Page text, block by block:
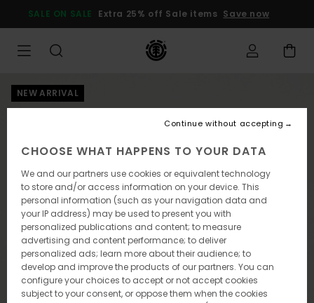
Product
SALE ON SALE Extra 25% off Sale items Save now
NEW ARRIVAL
CHOOSE WHAT HAPPENS TO YOUR DATA
We and our partners use cookies or equivalent technology
to store and/or access information on your device. This
personal information (such as your navigation data and
your IP address) may be used to present you with
personalized publications and content; to measure
advertising and content performance; to deliver
personalized ads; learn more about their audience; to
develop and improve the products of our partners. You can
configure your choices to accept or not accept cookies
subject to your consent, or oppose them when the cookies
Continue without accepting